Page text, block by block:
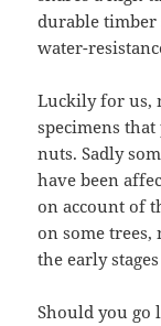
durable timber
water-
Luckily for us,
specimens
nuts. Sadly
have been
on account of
on some trees,
the early
Should you go